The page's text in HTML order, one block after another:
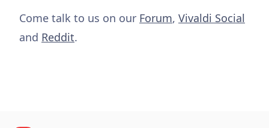
Come talk to us on our Forum, Vivaldi Social
and Reddit.